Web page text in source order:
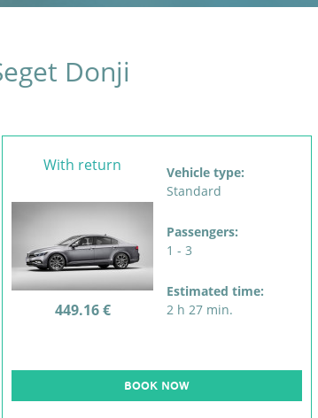
Donji
With return
449.16 €
Vehicle type:
Standard
Passengers:
1 - 3
Estimated time:
2 h 27 min.
BOOK NOW